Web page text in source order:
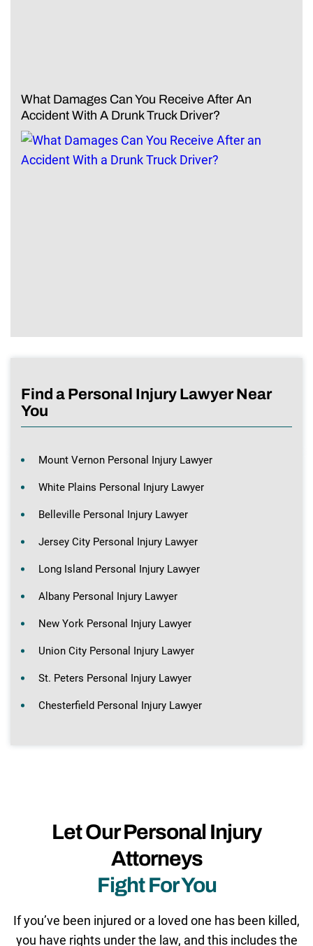
What Damages Can You Receive After An
Accident With A Drunk Truck Driver?
Find a Personal Injury Lawyer Near
You
Mount Vernon Personal Injury Lawyer
White Plains Personal Injury Lawyer
Belleville Personal Injury Lawyer
Jersey City Personal Injury Lawyer
Long Island Personal Injury Lawyer
Albany Personal Injury Lawyer
New York Personal Injury Lawyer
Union City Personal Injury Lawyer
St. Peters Personal Injury Lawyer
Chesterfield Personal Injury Lawyer
Let Our Personal Injury
Attorneys
Fight For You
If you’ve been injured or a loved one has been killed,
you have rights under the law, and this includes the